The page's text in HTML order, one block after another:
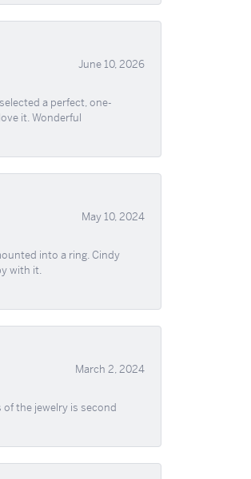
June 10, 2026
a perfect, one-
it. Wonderful
May 10, 2024
into a ring. Cindy
with it.
March 2, 2024
the jewelry is second